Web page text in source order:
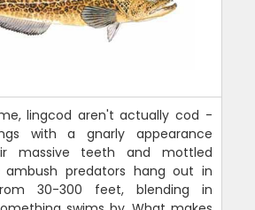
lingcod aren't actually cod -
with a gnarly appearance
massive teeth and mottled
ambush predators hang out in
30-300 feet, blending in